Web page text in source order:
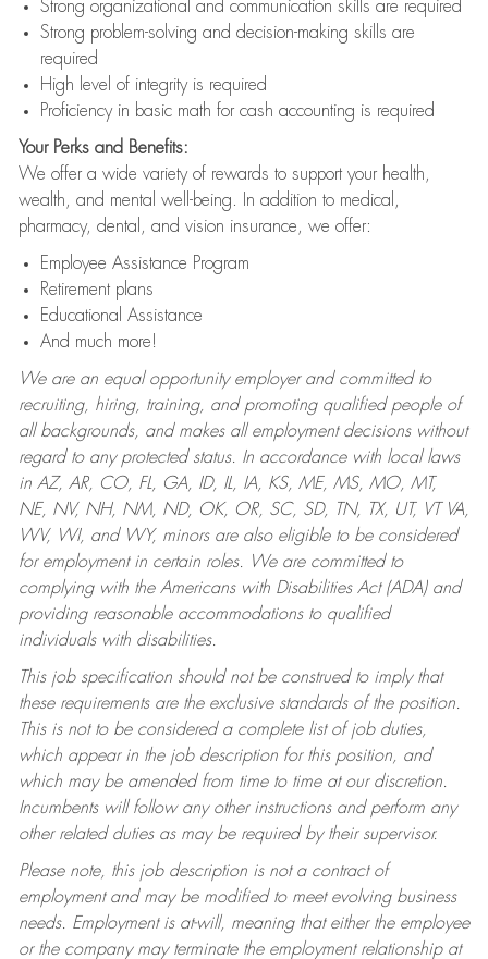
Strong organizational and communication skills are required
Strong problem-solving and decision-making skills are
required
High level of integrity is required
Proficiency in basic math for cash accounting is required
Your Perks and Benefits:
We offer a wide variety of rewards to support your health,
wealth, and mental well-being. In addition to medical,
pharmacy, dental, and vision insurance, we offer:
Employee Assistance Program
Retirement plans
Educational Assistance
And much more!
We are an equal opportunity employer and committed to
recruiting, hiring, training, and promoting qualified people of
all backgrounds, and makes all employment decisions without
regard to any protected status. In accordance with local laws
in AZ, AR, CO, FL, GA, ID, IL, IA, KS, ME, MS, MO, MT,
NE, NV, NH, NM, ND, OK, OR, SC, SD, TN, TX, UT, VT VA,
WV, WI, and WY, minors are also eligible to be considered
for employment in certain roles.
We are committed to
complying with the Americans with Disabilities Act (ADA) and
providing reasonable accommodations to qualified
individuals with disabilities.
This job specification should not be construed to imply that
these requirements are the exclusive standards of the position.
This is not to be considered a complete list of job duties,
which appear in the job description for this position, and
which may be amended from time to time at our discretion.
Incumbents will follow any other instructions and perform any
other related duties as may be required by their supervisor.
Please note, this job description is not a contract of
employment and may be modified to meet evolving business
needs. Employment is at-will, meaning that either the employee
or the company may terminate the employment relationship at